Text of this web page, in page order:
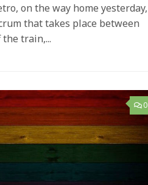
on the way home yesterday,
that takes place between
train,...
0